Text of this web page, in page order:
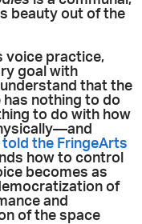
beauty out of the
voice practice,
goal with
that the
nothing to do
to do with how
the FringeArts
how to control
becomes as
of
and
of the space